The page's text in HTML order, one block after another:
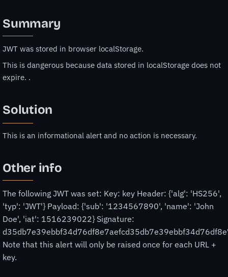
Summary
JWT was stored in browser localStorage.
This is dangerous because data stored in localStorage does not
expire. .
Solution
This is an informational alert and no action is necessary.
Other info
The following JWT was set: Key: key Header: {'alg': 'HS256',
'typ': 'JWT'} Payload: {'sub': '1234567890', 'name': 'John
Doe', 'iat': 1516239022} Signature:
Note that this alert will only be raised once for each URL +
key.